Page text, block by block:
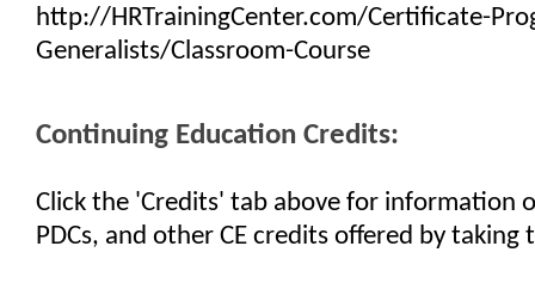
http://HRTrainingCenter.com/Certificate-
Generalists/Classroom-Course
Continuing Education Credits:
Click the 'Credits' tab above for information
PDCs, and other CE credits offered by taking